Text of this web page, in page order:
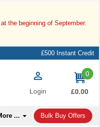
the beginning of September.
£500 Instant Credit
Login
0
items
£0.00
... Bulk Buy Offers